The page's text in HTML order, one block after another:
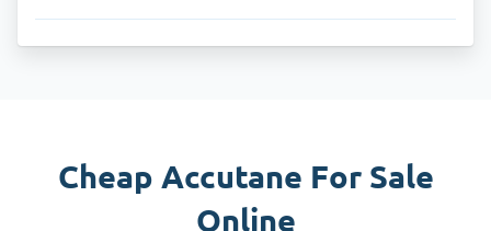
Cheap Accutane For Sale
Online